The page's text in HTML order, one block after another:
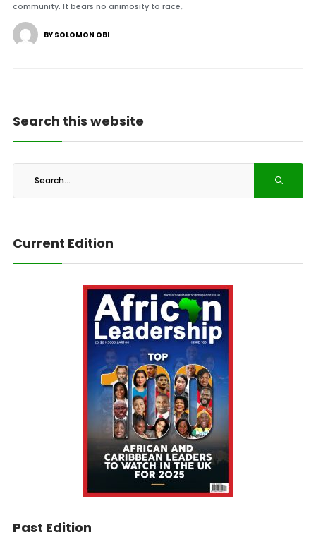
community. It bears no animosity to race,.
BY SOLOMON OBI
Search this website
Current Edition
Past Edition